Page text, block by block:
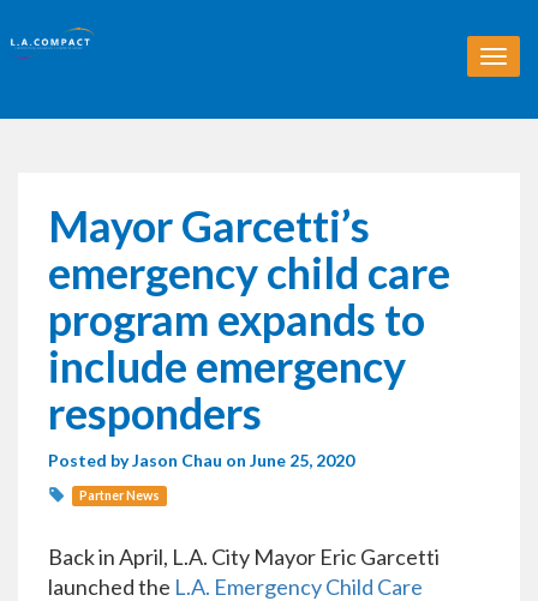
T
o
Mayor Garcetti’s
emergency child care
program expands to
include emergency
responders
Posted byJason Chau on June 25, 2020
Partner News
Back in April, L.A. City Mayor Eric Garcetti
launched the L.A. Emergency Child Care